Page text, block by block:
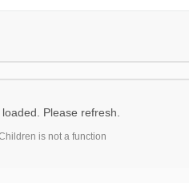
Please refresh.
is not a function